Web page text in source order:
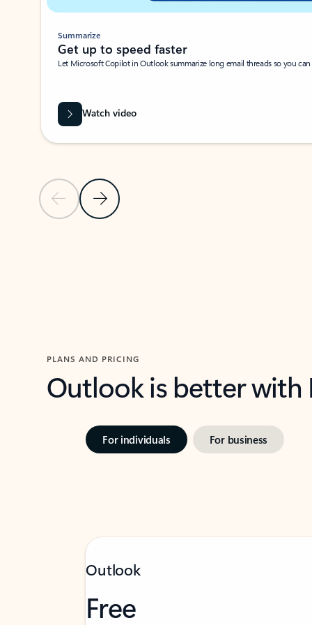
Previous SlideNext Slide
Summarize
Get up to speed faster ​
Let Microsoft Copilot in Outlook summarize long email threads so you
Watch video
PLANS AND PRICING
Outlook is better
For individuals For business
Outlook
Free